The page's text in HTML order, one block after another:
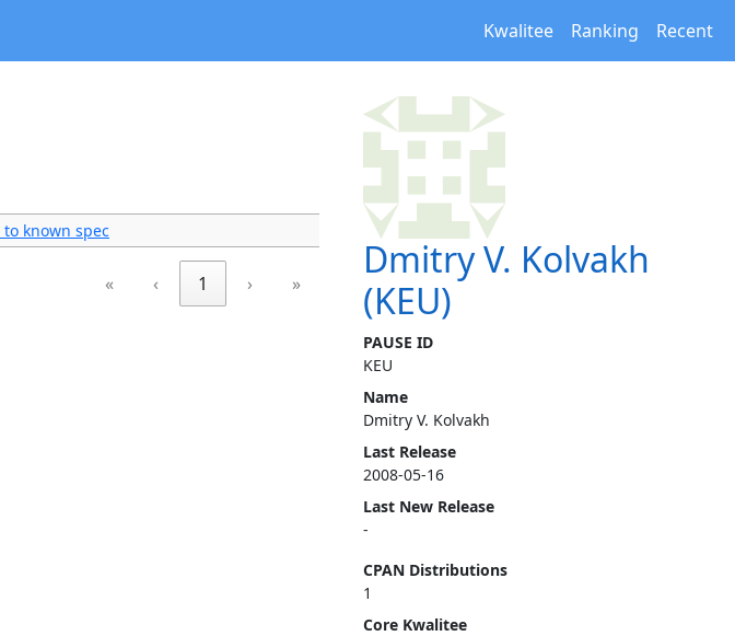
Kwalitee Ranking Recent
Dmitry V. Kolvakh
(KEU)
PAUSE ID
KEU
Name
Dmitry V. Kolvakh
Last Release
2008-05-16
Last New Release
-
CPAN Distributions
1
Core Kwalitee
known spec
« ‹ 1 › »